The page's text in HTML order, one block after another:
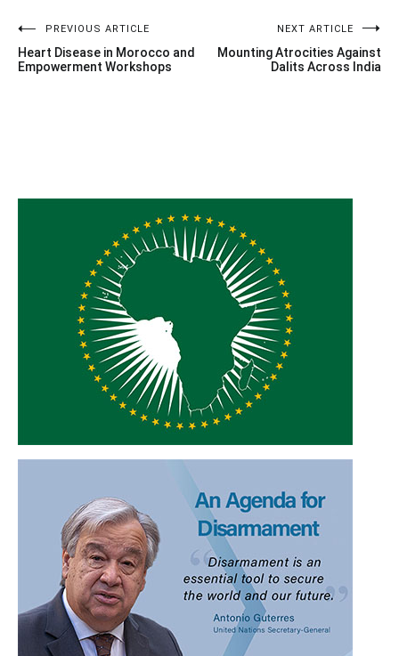
Post
navigation
PREVIOUS ARTICLE
Heart Disease in Morocco and
Empowerment Workshops
NEXT ARTICLE
Mounting Atrocities Against
Dalits Across India